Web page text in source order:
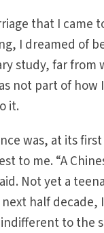
that I came
I dreamed of
study, far
not part of
it.
was, at its
to me. “A
Not yet a
half
to the